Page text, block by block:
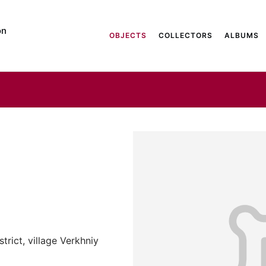
OBJECTS COLLECTORS ALBUMS
village Verkhniy